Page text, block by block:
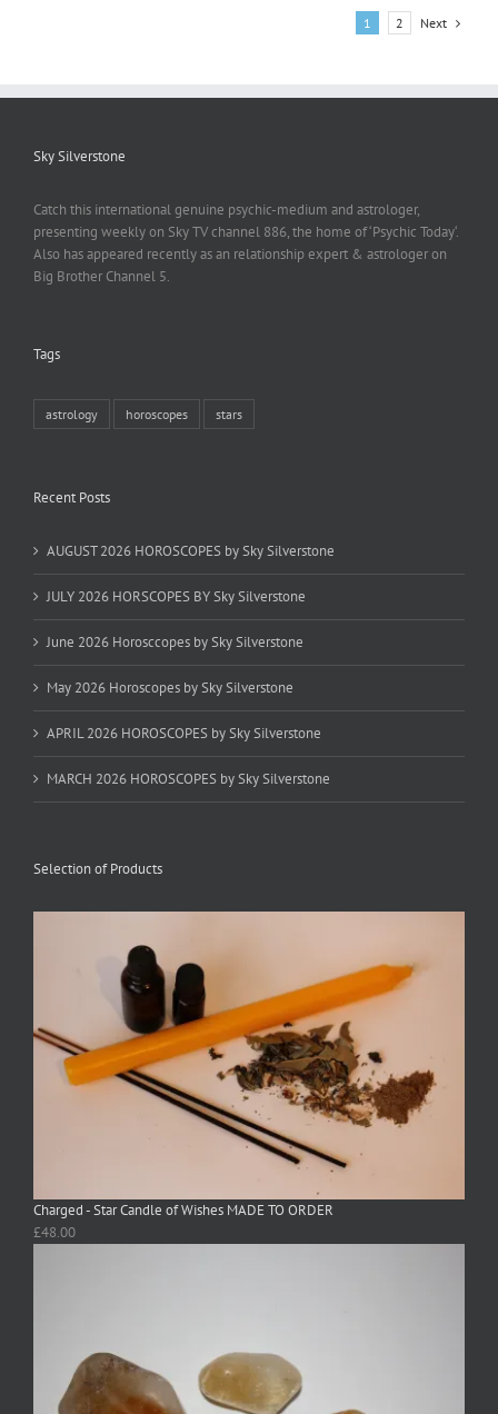
1 2 Next
Sky Silverstone
Catch this international genuine psychic-medium and astrologer,
presenting weekly on Sky TV channel 886, the home of ‘Psychic Today‘.
Also has appeared recently as an relationship expert & astrologer on
Big Brother Channel 5.
Tags
astrology horoscopes stars
Recent Posts
AUGUST 2026 HOROSCOPES by Sky Silverstone
JULY 2026 HORSCOPES BY Sky Silverstone
June 2026 Horosccopes by Sky Silverstone
May 2026 Horoscopes by Sky Silverstone
APRIL 2026 HOROSCOPES by Sky Silverstone
MARCH 2026 HOROSCOPES by Sky Silverstone
Selection of Products
Charged - Star Candle of Wishes MADE TO ORDER
£48.00